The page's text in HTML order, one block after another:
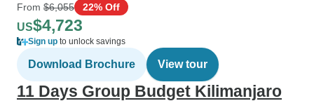
From $6,055 22% Off
US$4,723
Sign up to unlock savings
Download Brochure View tour
11 Days Group Budget Kilimanjaro